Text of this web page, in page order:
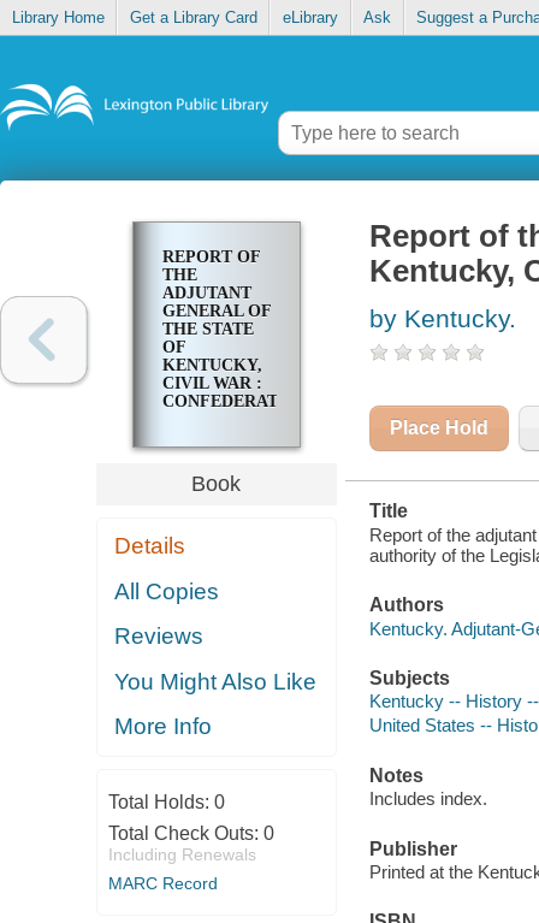
Library Home Get a Library Card eLibrary Ask Suggest a
REPORT OF
THE
ADJUTANT
GENERAL OF
THE STATE
OF
KENTUCKY,
CIVIL WAR :
CONFEDERATE
Book
Details
All Copies
Reviews
You Might Also Like
More Info
Total Holds: 0
Total Check Outs: 0
Including Renewals
MARC Record
Report of
Kentucky,
by Kentucky.
Place Hold
Title
Report of the
authority of the
Authors
Kentucky. Adjutant-
Subjects
Kentucky -- History
United States --
Notes
Includes index.
Publisher
Printed at the